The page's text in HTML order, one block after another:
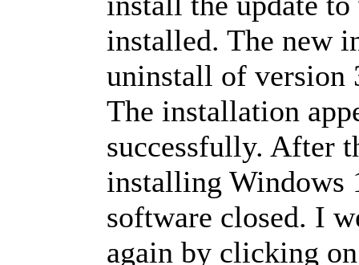
installed. The new
uninstall of version
The installation
successfully. After
installing Windows
software closed. I
again by clicking